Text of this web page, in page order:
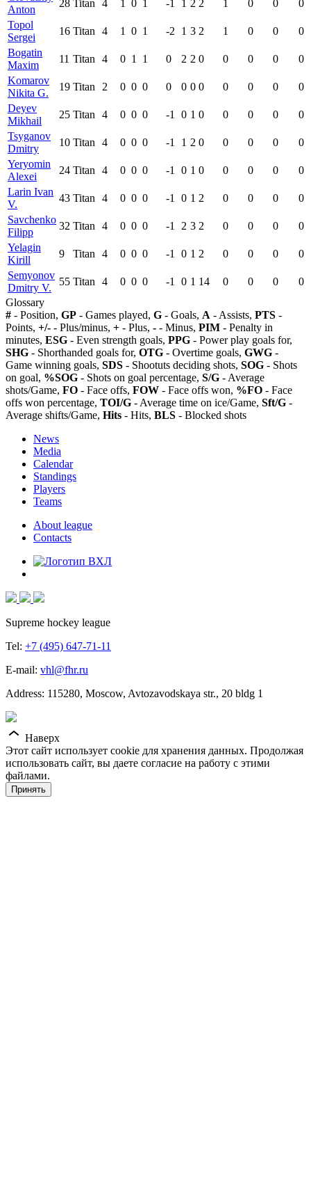
Anton
28 Titan 4 1 0 1 -1 1 2 2 1 0 0
0
Topol
Sergei
16 Titan 4 1 0 1 -2 1 3 2 1 0 0
0
Bogatin
Maxim
11 Titan 4 0 1 1 0 2 2 0 0 0 0
0
Komarov
Nikita G.
19 Titan 2 0 0 0 0 0 0 0 0 0 0
0
Deyev
Mikhail
25 Titan 4 0 0 0 -1 0 1 0 0 0 0
0
Tsyganov
Dmitry
10 Titan 4 0 0 0 -1 1 2 0 0 0 0
0
Yeryomin
Alexei
24 Titan 4 0 0 0 -1 0 1 0 0 0 0
0
Larin Ivan
V.
43 Titan 4 0 0 0 -1 0 1 2 0 0 0
0
Savchenko
Filipp
32 Titan 4 0 0 0 -1 2 3 2 0 0 0
0
Yelagin
Kirill
9 Titan 4 0 0 0 -1 0 1 2 0 0 0
0
Semyonov
Dmitry V.
55 Titan 4 0 0 0 -1 0 1 14 0 0 0
0
Glossary
# - Position, GP - Games played, G - Goals, A - Assists, PTS -
Points, +/- - Plus/minus, + - Plus, - - Minus, PIM - Penalty in
minutes, ESG - Even strength goals, PPG - Power play goals for,
SHG - Shorthanded goals for, OTG - Overtime goals, GWG -
Game winning goals, SDS - Shootuts deciding shots, SOG - Shots
on goal, %SOG - Shots on goal percentage, S/G - Average
shots/Game, FO - Face offs, FOW - Face offs won, %FO - Face
offs won percentage, TOI/G - Average time on ice/Game, Sft/G -
Average shifts/Game, Hits - Hits, BLS - Blocked shots
News
Media
Calendar
Standings
Players
Teams
About league
Contacts
Supreme hockey league
Tel: +7 (495) 647-71-11
E-mail: vhl@fhr.ru
Address: 115280, Moscow, Avtozavodskaya str., 20 bldg 1
Наверх
Этот сайт использует cookie для хранения данных. Продолжая
использовать сайт, вы даете согласие на работу с этими
файлами.
Принять